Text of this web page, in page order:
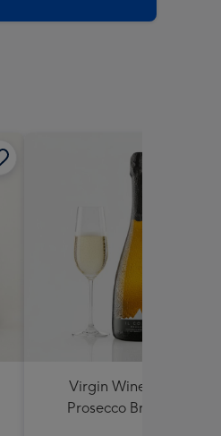
Virgin Wines Il Colmo
Prosecco Brut NV 75cl